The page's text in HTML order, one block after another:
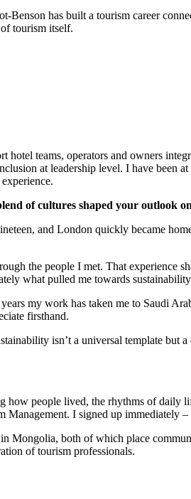
Benson has built a tourism career
tourism itself.
teams, operators and owners
at leadership level. I have been
of cultures shaped your outlook
and London quickly became
the people I met. That experience
what pulled me towards
my work has taken me to Saudi
firsthand.
isn’t a universal template but
people lived, the rhythms of daily
I signed up immediately –
Mongolia, both of which place
of tourism professionals.